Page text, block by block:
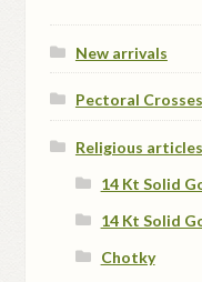
New arrivals
Pectoral Crosses
Religious articles
14 Kt Solid
14 Kt Solid
Chotky